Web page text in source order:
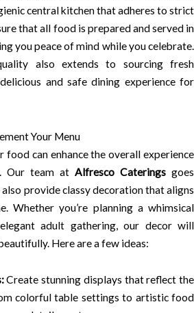
central kitchen that adheres to strict
that all food is prepared and served in
you peace of mind while you celebrate.
also extends to sourcing fresh
and safe dining experience for
Your Menu
can enhance the overall experience
Our team at Alfresco Caterings goes
provide classy decoration that aligns
Whether you’re planning a whimsical
adult gathering, our decor will
Here are a few ideas:
Create stunning displays that reflect the
colorful table settings to artistic food